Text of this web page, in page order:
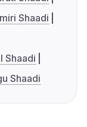
Shaadi
Shaadi
Shaadi